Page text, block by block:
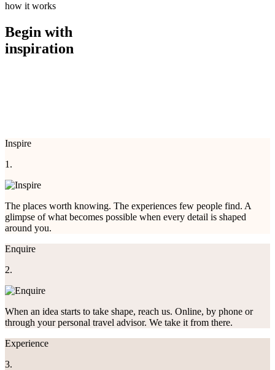
how it works
Begin with
inspiration
Inspire
1.
The places worth knowing. The experiences few people find. A
glimpse of what becomes possible when every detail is shaped
around you.
Enquire
2.
When an idea starts to take shape, reach us. Online, by phone or
through your personal travel advisor. We take it from there.
Experience
3.